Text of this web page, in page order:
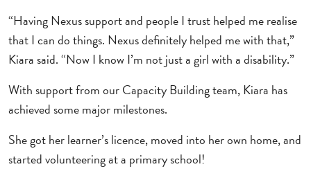
“Having Nexus support and people I trust helped me realise
that I can do things. Nexus definitely helped me with that,”
Kiara said. “Now I know I’m not just a girl with a disability.”
With support from our Capacity Building team, Kiara has
achieved some major milestones.
She got her learner’s licence, moved into her own home, and
started volunteering at a primary school!